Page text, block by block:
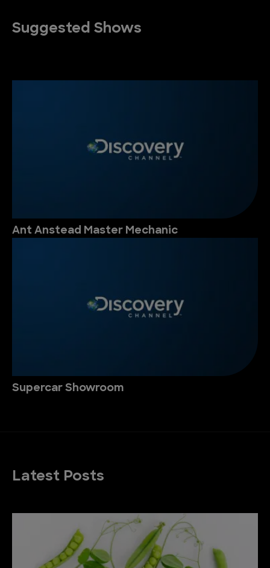
Suggested Shows
Ant Anstead Master Mechanic
Supercar Showroom
Latest Posts